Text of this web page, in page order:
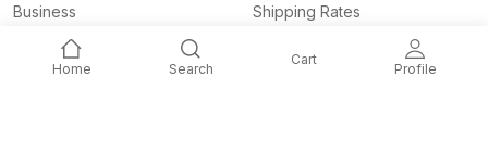
Home Search
Cart
Profile
Business
Children
Shipping Rates
Agent API